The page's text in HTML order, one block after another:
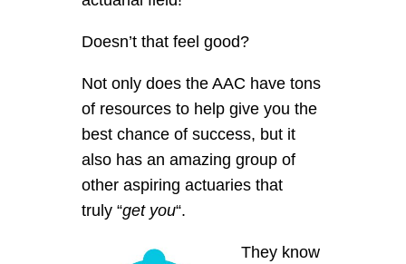
Doesn’t that feel good?
Not only does the AAC have tons
of resources to help give you the
best chance of success, but it
also has an amazing group of
other aspiring actuaries that
truly “get you“.
They know